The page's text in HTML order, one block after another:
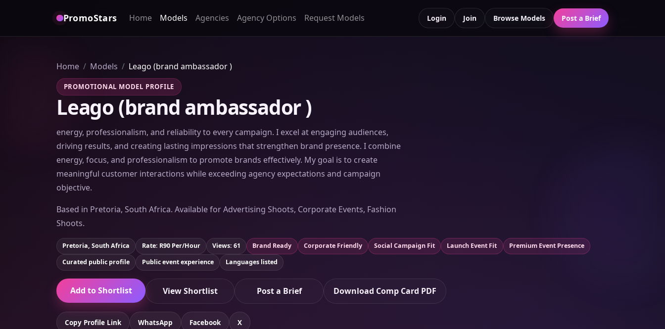
PromoStars Home Models Agencies Agency Options Request Models Login Join Browse Models Post a Brief
Home Models Leago (brand ambassador )
PROMOTIONAL MODEL PROFILE
Leago (brand ambassador )
energy, professionalism, and reliability to every campaign. I excel at engaging audiences,
driving results, and creating lasting impressions that strengthen brand presence. I combine
energy, focus, and professionalism to promote brands effectively. My goal is to create
meaningful customer interactions while exceeding agency expectations and campaign
objective.
Based in Pretoria, South Africa. Available for Advertising Shoots, Corporate Events, Fashion
Shoots.
Pretoria, South Africa Rate: R90 Per/Hour Views: 61 Brand Ready Corporate Friendly Social Campaign Fit Launch Event Fit
Premium Event Presence
Curated public profile
Public event experience Languages listed
Add to Shortlist View Shortlist Post a Brief Download Comp Card PDF
Copy Profile Link WhatsApp Facebook X